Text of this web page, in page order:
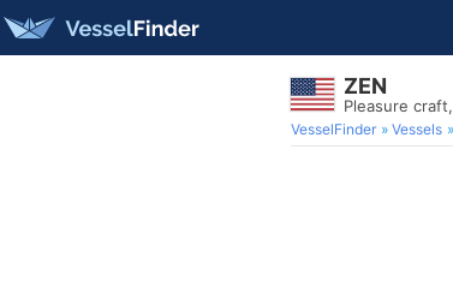
ZEN
Pleasure
VesselFinder Vessels